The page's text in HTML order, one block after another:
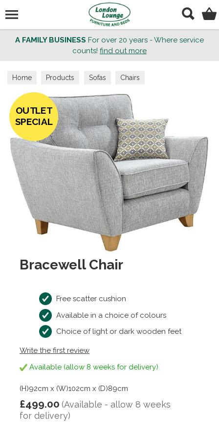
A FAMILY BUSINESS For over 20 years - Where service
counts! find out more
Home Products Sofas Chairs
OUTLET
SPECIAL
Bracewell Chair
Free scatter cushion
Available in a choice of colours
Choice of light or dark wooden feet
Write the first review
Available (allow 8 weeks for delivery)
(H)92cm x (W)102cm x (D)89cm
£499.00 (Available - allow 8 weeks
for delivery)